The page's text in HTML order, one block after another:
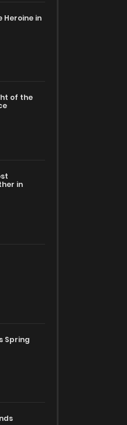
Heroine in
of the
in
Spring